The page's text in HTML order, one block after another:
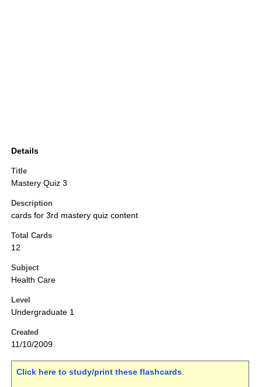
Details
Title
Mastery Quiz 3
Description
cards for 3rd mastery quiz content
Total Cards
12
Subject
Health Care
Level
Undergraduate 1
Created
11/10/2009
Click here to study/print these flashcards.